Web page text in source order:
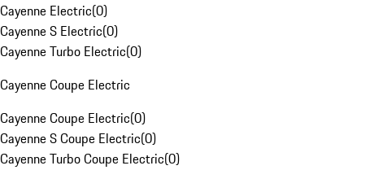
Cayenne Electric(0)
Cayenne S Electric(0)
Cayenne Turbo Electric(0)
Cayenne Coupe Electric
Cayenne Coupe Electric(0)
Cayenne S Coupe Electric(0)
Cayenne Turbo Coupe Electric(0)